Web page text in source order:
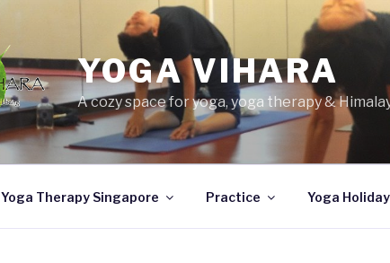
YOGA VIHARA
A cozy space for yoga, yoga therapy &
Yoga Therapy Singapore Practice Yoga